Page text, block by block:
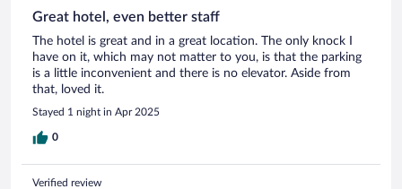
Great hotel, even better staff
The hotel is great and in a great location. The only knock I
have on it, which may not matter to you, is that the parking
is a little inconvenient and there is no elevator. Aside from
that, loved it.
Stayed 1 night in Apr 2025
0
Verified review